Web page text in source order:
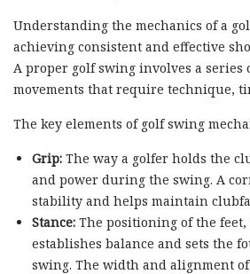
Understanding the mechanics of a
achieving consistent and effective
A proper golf swing involves a series
movements that require technique,
The key elements of golf swing
Grip:The way a golfer holds the
and power during the swing. A
stability and helps maintain
Stance:The positioning of the
establishes balance and sets the
swing. The width and alignment